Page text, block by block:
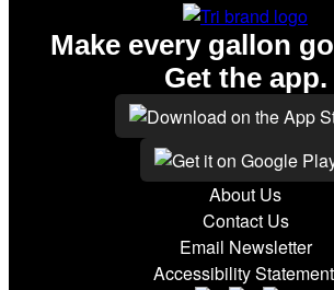
About Us
Contact Us
Email Newsletter
Accessibility Statement
Make every gallon
Get the app.